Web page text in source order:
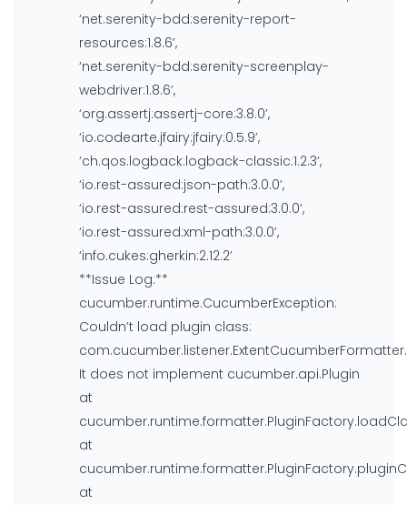
‘net.serenity-bdd:serenity-report-
resources:1.8.6’,
‘net.serenity-bdd:serenity-screenplay-
webdriver:1.8.6’,
‘org.assertj:assertj-core:3.8.0’,
‘io.codearte.jfairy:jfairy:0.5.9’,
‘ch.qos.logback:logback-classic:1.2.3’,
‘io.rest-assured:json-path:3.0.0’,
‘io.rest-assured:rest-assured:3.0.0’,
‘io.rest-assured:xml-path:3.0.0’,
‘info.cukes:gherkin:2.12.2’
**Issue Log:**
cucumber.runtime.CucumberException:
Couldn’t load plugin class:
com.cucumber.listener.ExtentCucumberFormatter.
It does not implement cucumber.api.Plugin
at
at
at